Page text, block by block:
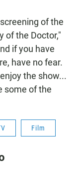
of the
of the Doctor,"
if you have
have no fear.
the show...
some of the
Film